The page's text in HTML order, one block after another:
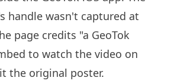
handle wasn't captured at
page credits "a GeoTok
to watch the video on
the original poster.